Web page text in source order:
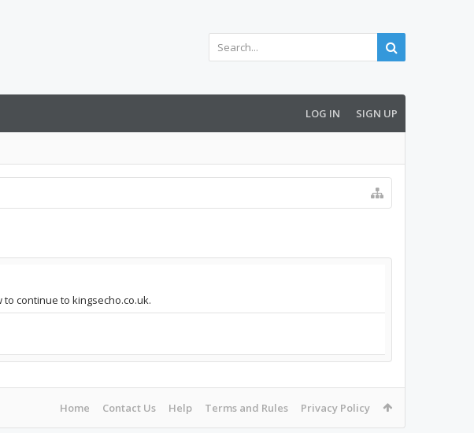
LOG IN SIGN UP
continue to kingsecho.co.uk.
Home Contact Us Help Terms and Rules Privacy Policy